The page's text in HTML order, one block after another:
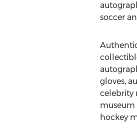
soccer
gloves,
celebrity
hockey